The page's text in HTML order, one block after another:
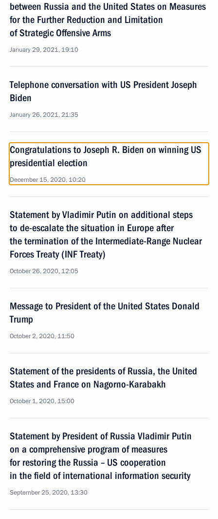
between Russia and the United States on Measures
for the Further Reduction and Limitation
of Strategic Offensive Arms
January 29, 2021, 19:10
Telephone conversation with US President Joseph
Biden
January 26, 2021, 21:35
Congratulations to Joseph R. Biden on winning US
presidential election
December 15, 2020, 10:20
Statement by Vladimir Putin on additional steps
to de-escalate the situation in Europe after
the termination of the Intermediate-Range Nuclear
Forces Treaty (INF Treaty)
October 26, 2020, 12:05
Message to President of the United States Donald
Trump
October 2, 2020, 11:50
Statement of the presidents of Russia, the United
States and France on Nagorno-Karabakh
October 1, 2020, 15:00
Statement by President of Russia Vladimir Putin
on a comprehensive program of measures
for restoring the Russia – US cooperation
in the field of international information security
September 25, 2020, 13:30